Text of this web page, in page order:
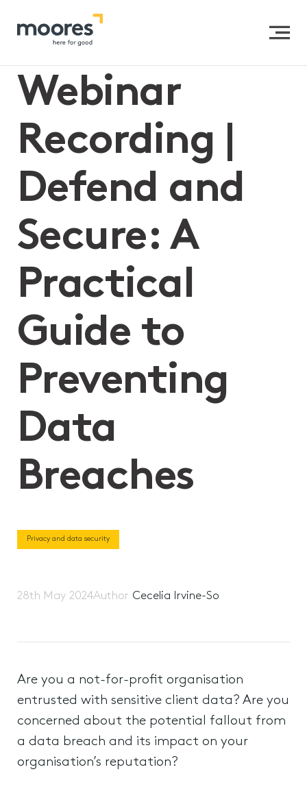
Webinar Recording | Defend and Secure: A
Practical Guide to Preventing Data Breaches
Webinar
Recording |
Defend and
Secure: A
Practical
Guide to
Preventing
Data
Breaches
Privacy and data security
28th May 2024Author Cecelia Irvine-So
Are you a not-for-profit organisation
entrusted with sensitive client data? Are you
concerned about the potential fallout from
a data breach and its impact on your
organisation’s reputation?